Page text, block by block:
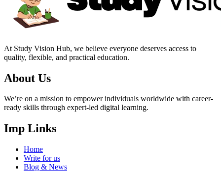
At Study Vision Hub, we believe everyone deserves access to
quality, flexible, and practical education.
About Us
We’re on a mission to empower individuals worldwide with career-
ready skills through expert-led digital learning.
Imp Links
Home
Write for us
Blog & News